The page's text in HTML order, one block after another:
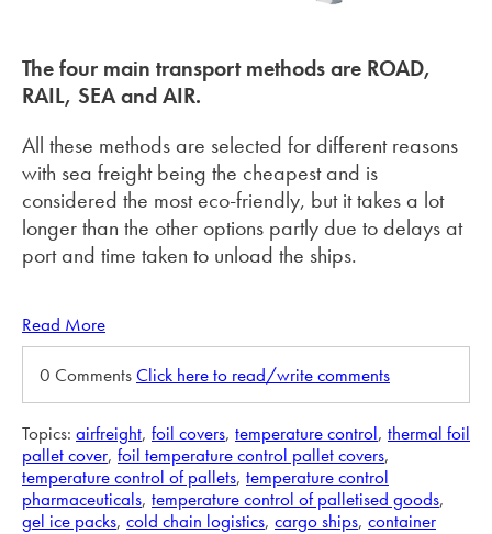
The four main transport methods are ROAD,
RAIL, SEA and AIR.
All these methods are selected for different reasons
with sea freight being the cheapest and is
considered the most eco-friendly, but it takes a lot
longer than the other options partly due to delays at
port and time taken to unload the ships.
Read More
0 CommentsClick here to read/write comments
Topics: airfreight, foil covers, temperature control, thermal foil
pallet cover, foil temperature control pallet covers,
temperature control of pallets, temperature control
pharmaceuticals, temperature control of palletised goods,
gel ice packs, cold chain logistics, cargo ships, container